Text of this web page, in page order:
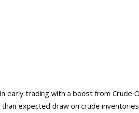
early trading with a boost from Crude
expected draw on crude